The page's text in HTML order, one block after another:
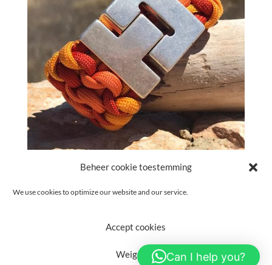
Beheer cookie toestemming
We use cookies to optimize our website and our service.
Accept cookies
Weigeren
(c) Text & Photo's - Petra van de Schootbrugge. Theme adjustment
Can I help you?